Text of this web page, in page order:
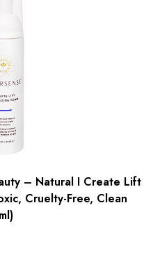
– Natural I Create Lift
Cruelty-Free, Clean